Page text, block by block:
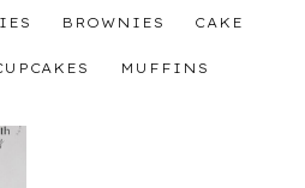
BROWNIES CAKE
MUFFINS